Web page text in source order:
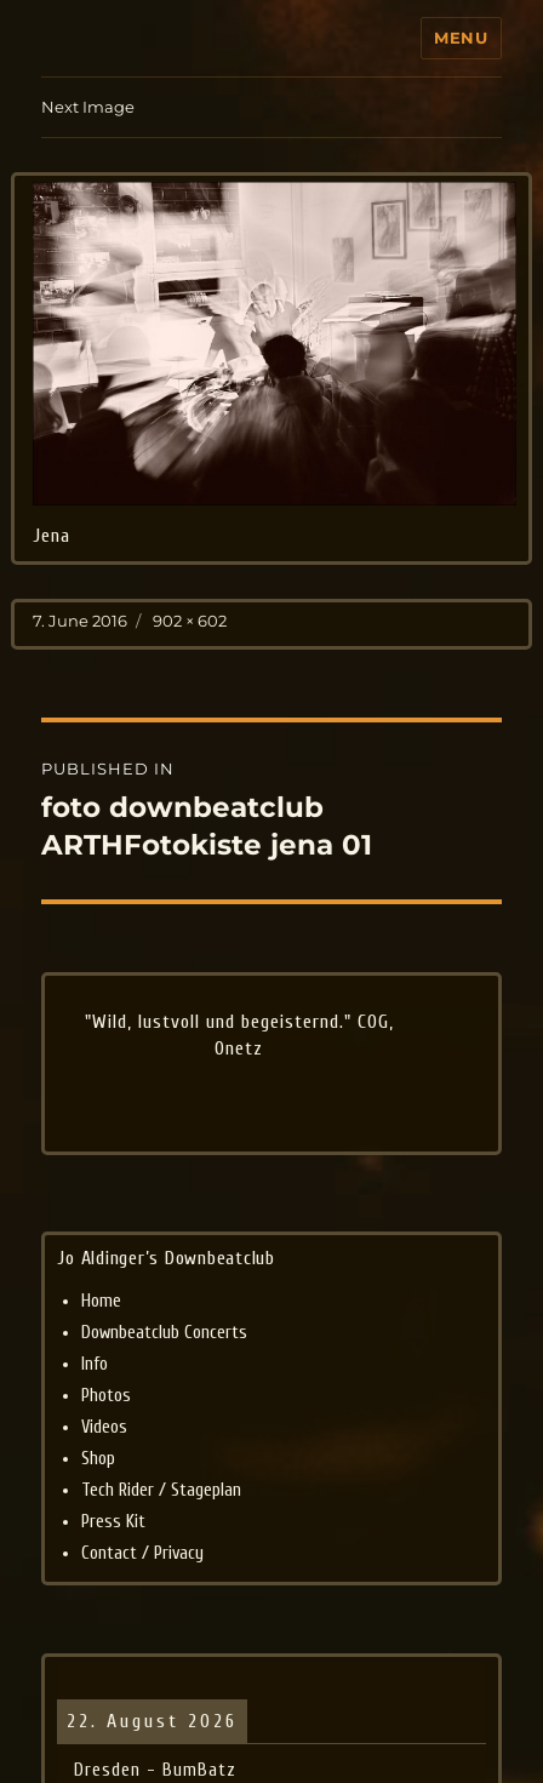
MENU
Next Image
Jena
Posted
on
7. June 2016
Full
size
902 × 602
Post
navigation
PUBLISHED IN
foto downbeatclub
ARTHFotokiste jena 01
"Wild, lustvoll und begeisternd." COG,
Onetz
Jo Aldinger’s Downbeatclub
Home
Downbeatclub Concerts
Info
Photos
Videos
Shop
Tech Rider / Stageplan
Press Kit
Contact / Privacy
22. August 2026
Dresden - BumBatz